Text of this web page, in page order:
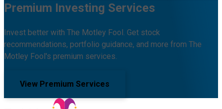
Premium Investing Services
Invest better with The Motley Fool. Get stock
recommendations, portfolio guidance, and more from The
Motley Fool's premium services.
View Premium Services